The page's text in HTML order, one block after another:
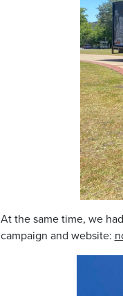
At the same time, we
campaign and website: